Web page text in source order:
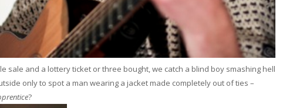
sale and a lottery ticket or three bought, we catch a blind boy smashing hell
only to spot a man wearing a jacket made completely out of ties –
?